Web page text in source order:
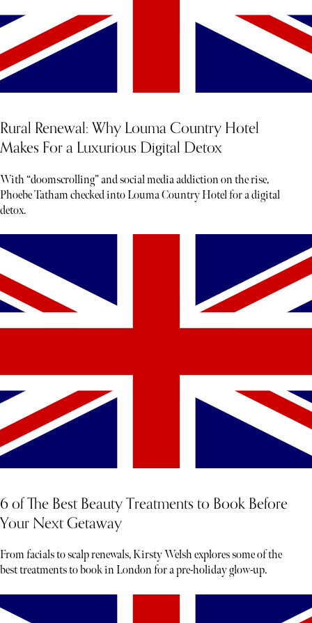
Rural Renewal: Why Louma Country Hotel
Makes For a Luxurious Digital Detox
With “doomscrolling” and social media addiction on the rise,
Phoebe Tatham checked into Louma Country Hotel for a digital
detox.
6 of The Best Beauty Treatments to Book Before
Your Next Getaway
From facials to scalp renewals, Kirsty Welsh explores some of the
best treatments to book in London for a pre-holiday glow-up.